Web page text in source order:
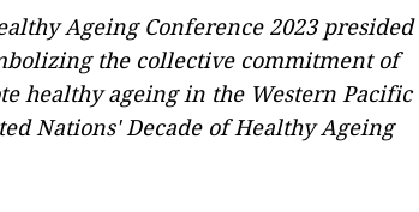
Ageing Conference 2023 presided
the collective commitment of
healthy ageing in the Western Pacific
Nations' Decade of Healthy Ageing